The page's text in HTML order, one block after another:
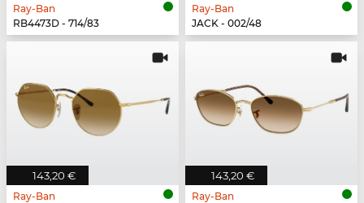
Ray-Ban
RB4473D - 714/83
Ray-Ban
JACK - 002/48
143,20 €
Ray-Ban
143,20 €
Ray-Ban